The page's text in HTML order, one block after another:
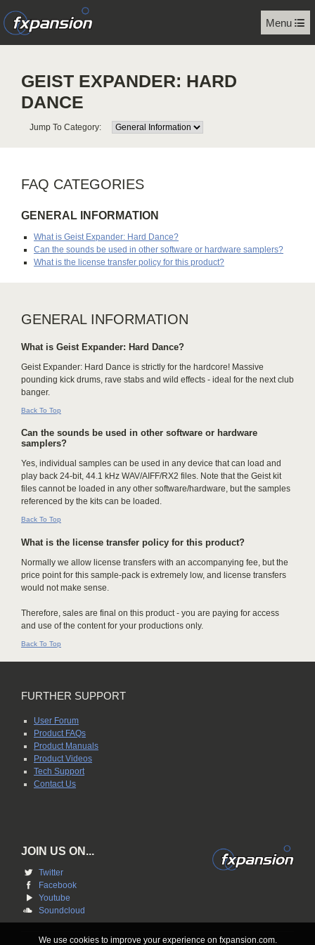
Menu
GEIST EXPANDER: HARD
DANCE
Jump To Category:
FAQ CATEGORIES
GENERAL INFORMATION
What is Geist Expander: Hard Dance?
Can the sounds be used in other software or hardware samplers?
What is the license transfer policy for this product?
GENERAL INFORMATION
What is Geist Expander: Hard Dance?
Geist Expander: Hard Dance is strictly for the hardcore! Massive
pounding kick drums, rave stabs and wild effects - ideal for the next club
banger.
Back To Top
Can the sounds be used in other software or hardware
samplers?
Yes, individual samples can be used in any device that can load and
play back 24-bit, 44.1 kHz WAV/AIFF/RX2 files. Note that the Geist kit
files cannot be loaded in any other software/hardware, but the samples
referenced by the kits can be loaded.
Back To Top
What is the license transfer policy for this product?
Normally we allow license transfers with an accompanying fee, but the
price point for this sample-pack is extremely low, and license transfers
would not make sense.
Therefore, sales are final on this product - you are paying for access
and use of the content for your productions only.
Back To Top
FURTHER SUPPORT
User Forum
Product FAQs
Product Manuals
Product Videos
Tech Support
Contact Us
JOIN US ON...
Twitter
Facebook
Youtube
Soundcloud
We use cookies to improve your experience on fxpansion.com.